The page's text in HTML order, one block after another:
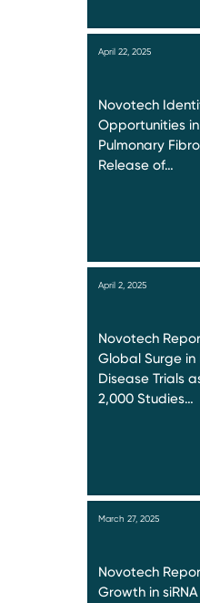
April 22, 2025
Novotech
Opportunities
Pulmonary
Release of…
April 2, 2025
Novotech
Global Surge in
Disease Trials
2,000 Studies…
March 27, 2025
Novotech
Growth in